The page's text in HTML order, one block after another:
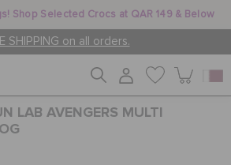
Shop Selected Crocs at QAR 149 & Below
SHIPPING on all orders.
LAB AVENGERS MULTI